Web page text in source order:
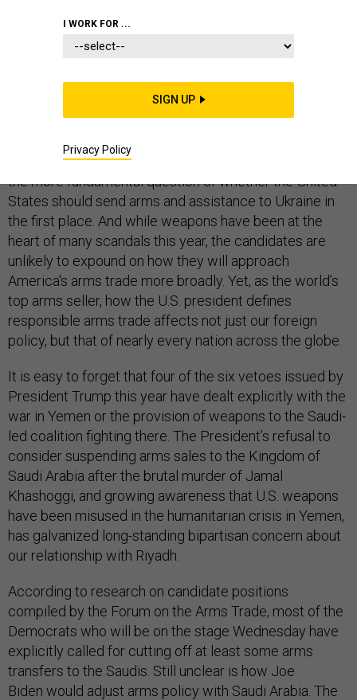
When ten Democratic presidential hopefuls take the
stage on Wednesday, they will almost assuredly get
questions about whether they support impeaching
President Trump for his handling of security assistance
to Ukraine. The candidates are less likely to be asked
the more fundamental question of whether the United
States should send arms and assistance to Ukraine in
the first place. And while weapons have been at the
heart of many scandals this year, the candidates are
unlikely to expound on how they will approach
America's arms trade more broadly. Yet, as the world’s
top arms seller, how the U.S. president defines
responsible arms trade affects not just our foreign
policy, but that of nearly every nation across the globe.
It is easy to forget that four of the six vetoes issued by
President Trump this year have dealt explicitly with the
war in Yemen or the provision of weapons to the Saudi-
led coalition fighting there. The President’s refusal to
consider suspending arms sales to the Kingdom of
Saudi Arabia after the brutal murder of Jamal
Khashoggi, and growing awareness that U.S. weapons
have been misused in the humanitarian crisis in Yemen,
has galvanized long-standing bipartisan concern about
our relationship with Riyadh.
According to research on candidate positions
compiled by the Forum on the Arms Trade, most of the
Democrats who will be on the stage Wednesday have
explicitly called for cutting off at least some arms
transfers to the Saudis. Still unclear is how Joe
Biden would adjust arms policy with Saudi Arabia. The
I WORK FOR ...
SIGN UP
Privacy Policy